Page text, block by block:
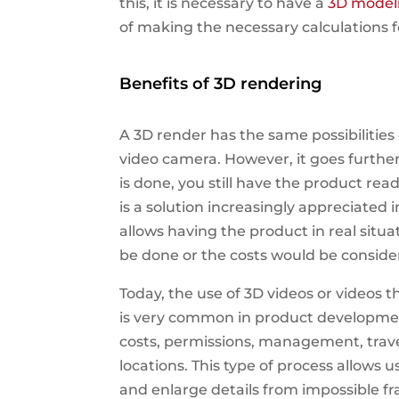
of making the necessary
Benefits of 3D rendering
A 3D render has the same
video camera. However, it goes
is done, you still have the product
is a solution increasingly
allows having the product in real
be done or the costs would be
Today, the use of 3D videos or
is very common in product
costs, permissions, management,
locations. This type of process allows
and enlarge details from impossible